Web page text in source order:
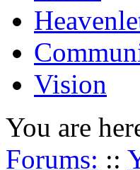
Vision
You are
Forums: ::